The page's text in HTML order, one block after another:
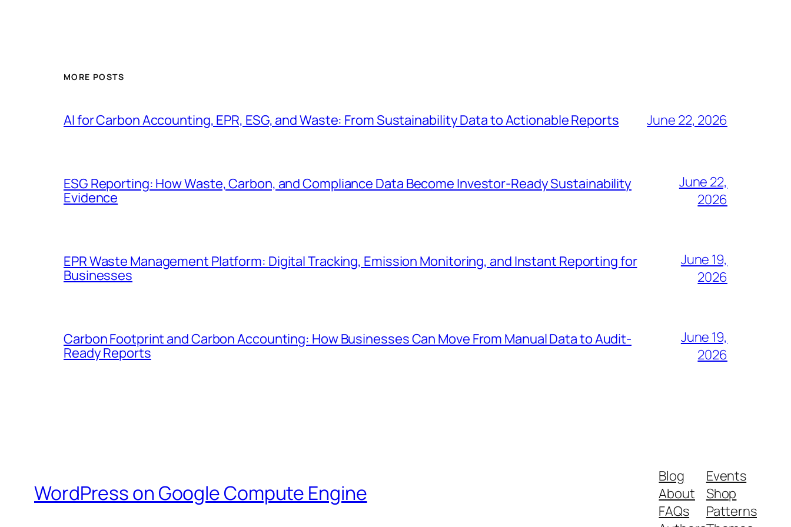
MORE POSTS
AI for Carbon Accounting, EPR, ESG, and Waste: From Sustainability Data to Actionable Reports June 22, 2026
ESG Reporting: How Waste, Carbon, and Compliance Data Become Investor-Ready Sustainability
Evidence
June 22,
2026
EPR Waste Management Platform: Digital Tracking, Emission Monitoring, and Instant Reporting for
Businesses
June 19,
2026
Carbon Footprint and Carbon Accounting: How Businesses Can Move From Manual Data to Audit-
Ready Reports
June 19,
2026
WordPress on Google Compute Engine
Blog
About
FAQs
Events
Shop
Patterns